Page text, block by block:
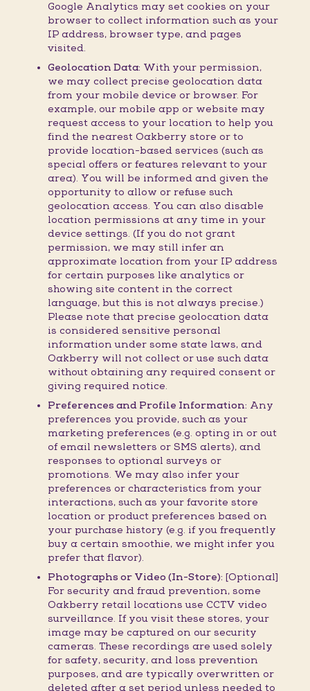
Google Analytics may set cookies on your
browser to collect information such as your
IP address, browser type, and pages
visited.
Geolocation Data: With your permission,
we may collect precise geolocation data
from your mobile device or browser. For
example, our mobile app or website may
request access to your location to help you
find the nearest Oakberry store or to
provide location-based services (such as
special offers or features relevant to your
area). You will be informed and given the
opportunity to allow or refuse such
geolocation access. You can also disable
location permissions at any time in your
device settings. (If you do not grant
permission, we may still infer an
approximate location from your IP address
for certain purposes like analytics or
showing site content in the correct
language, but this is not always precise.)
Please note that precise geolocation data
is considered sensitive personal
information under some state laws, and
Oakberry will not collect or use such data
without obtaining any required consent or
giving required notice.
Preferences and Profile Information: Any
preferences you provide, such as your
marketing preferences (e.g. opting in or out
of email newsletters or SMS alerts), and
responses to optional surveys or
promotions. We may also infer your
preferences or characteristics from your
interactions, such as your favorite store
location or product preferences based on
your purchase history (e.g. if you frequently
buy a certain smoothie, we might infer you
prefer that flavor).
Photographs or Video (In-Store): [Optional]
For security and fraud prevention, some
Oakberry retail locations use CCTV video
surveillance. If you visit these stores, your
image may be captured on our security
cameras. These recordings are used solely
for safety, security, and loss prevention
purposes, and are typically overwritten or
deleted after a set period unless needed to